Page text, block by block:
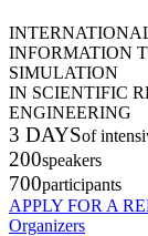
INFORMATION
SIMULATION
IN SCIENTIFIC
ENGINEERING
3 DAYSof
200speakers
700participants
APPLY FOR A
Organizers